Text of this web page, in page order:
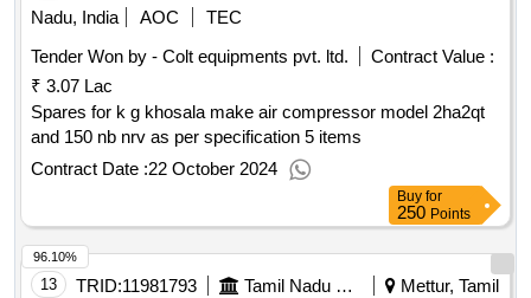
Nadu, India
AOC
TEC
Tender Won by - Colt equipments pvt. ltd.
Contract Value :
₹ 3.07 Lac
Spares for k g khosala make air compressor model 2ha2qt
and 150 nb nrv as per specification 5 items
Contract Date :22 October 2024
Buy for
250 Points
13 TRID:11981793 Tamil Nadu Electricity Board
Mettur, Tamil
96.10%